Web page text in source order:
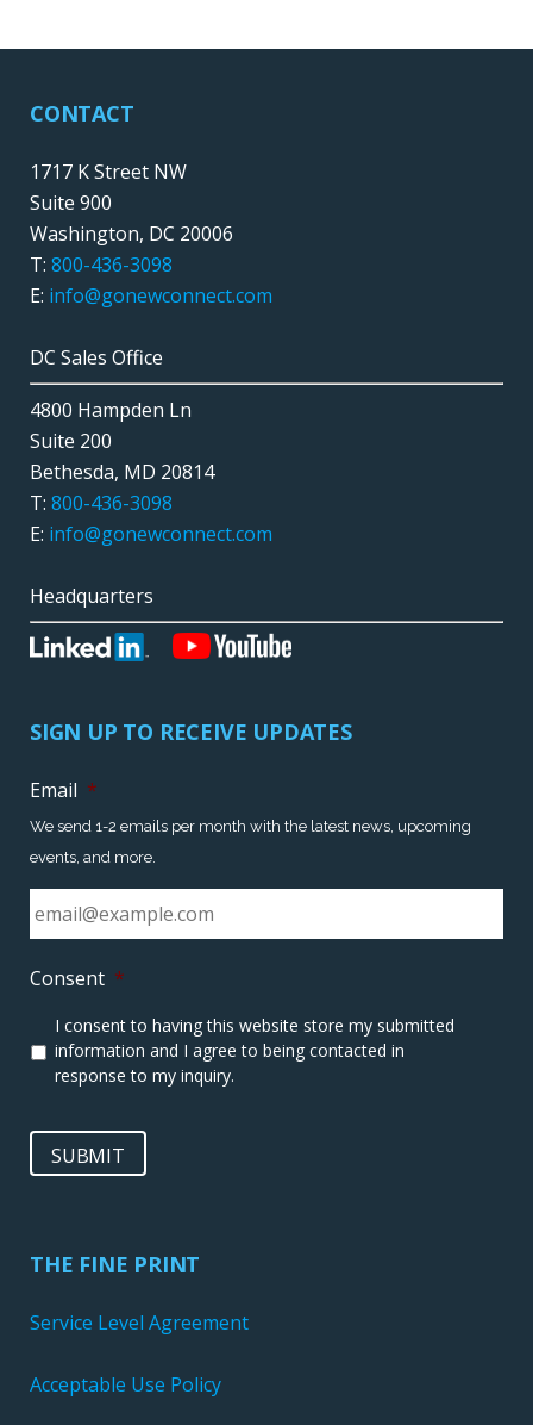
CONTACT
1717 K Street NW
Suite 900
Washington, DC 20006
T: 800-436-3098
E: info@gonewconnect.com
DC Sales Office
4800 Hampden Ln
Suite 200
Bethesda, MD 20814
T: 800-436-3098
E: info@gonewconnect.com
Headquarters
SIGN UP TO RECEIVE UPDATES
Email *
We send 1-2 emails per month with the latest news, upcoming
events, and more.
Consent *
I consent to having this website store my submitted
information and I agree to being contacted in
response to my inquiry.
SUBMIT
THE FINE PRINT
Service Level Agreement
Acceptable Use Policy